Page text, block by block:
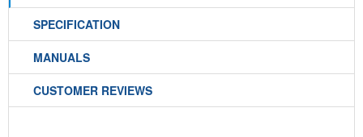
SPECIFICATION
MANUALS
CUSTOMER REVIEWS